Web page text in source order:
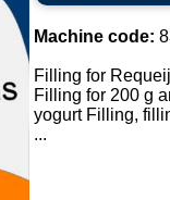
Machine code:
Filling for
Filling for 200 g
yogurt Filling,
...